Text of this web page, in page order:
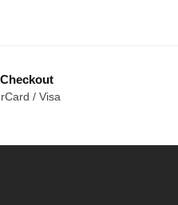
/ Visa